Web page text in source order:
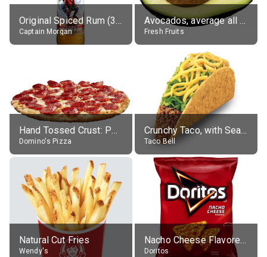
Original Spiced Rum (35% alc.)
Captain Morgan
Avocados, average all varieties, raw
Fresh Fruits
Hand Tossed Crust: Pepperoni Pizza (Large 14")
Domino's Pizza
Crunchy Taco, with Seasoned Beef
Taco Bell
Natural Cut Fries
Wendy's
Nacho Cheese Flavored Tortilla Chips
Doritos